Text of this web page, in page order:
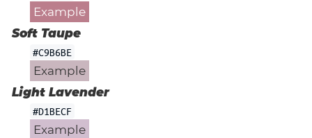
Example
Soft Taupe
#C9B6BE
Example
Light Lavender
#D1BECF
Example